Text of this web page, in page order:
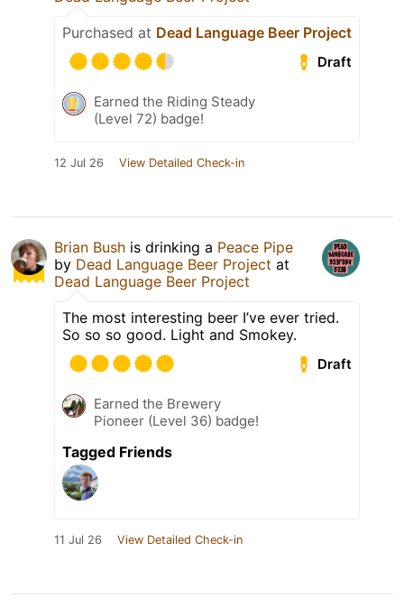
Purchased at Dead Language Beer Project
Draft
Earned the Riding Steady
(Level 72) badge!
12 Jul 26 View Detailed Check-in
Brian Bush is drinking a Peace Pipe
by Dead Language Beer Project at
Dead Language Beer Project
The most interesting beer I’ve ever tried.
So so so good. Light and Smokey.
Draft
Earned the Brewery
Pioneer (Level 36) badge!
Tagged Friends
11 Jul 26 View Detailed Check-in